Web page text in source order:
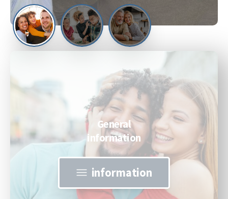
General
information
information